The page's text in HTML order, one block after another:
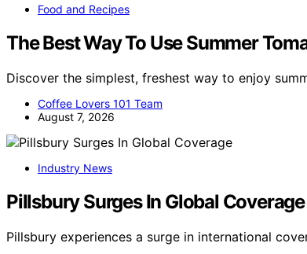
Food and Recipes
The Best Way To Use Summer
Discover the simplest, freshest way to enjoy
Coffee Lovers 101 Team
August 7, 2026
Industry News
Pillsbury Surges In Global Coverage
Pillsbury experiences a surge in international